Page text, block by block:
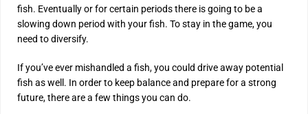
fish. Eventually or for certain periods there is going to be a
slowing down period with your fish. To stay in the game, you
need to diversify.
If you’ve ever mishandled a fish, you could drive away potential
fish as well. In order to keep balance and prepare for a strong
future, there are a few things you can do.